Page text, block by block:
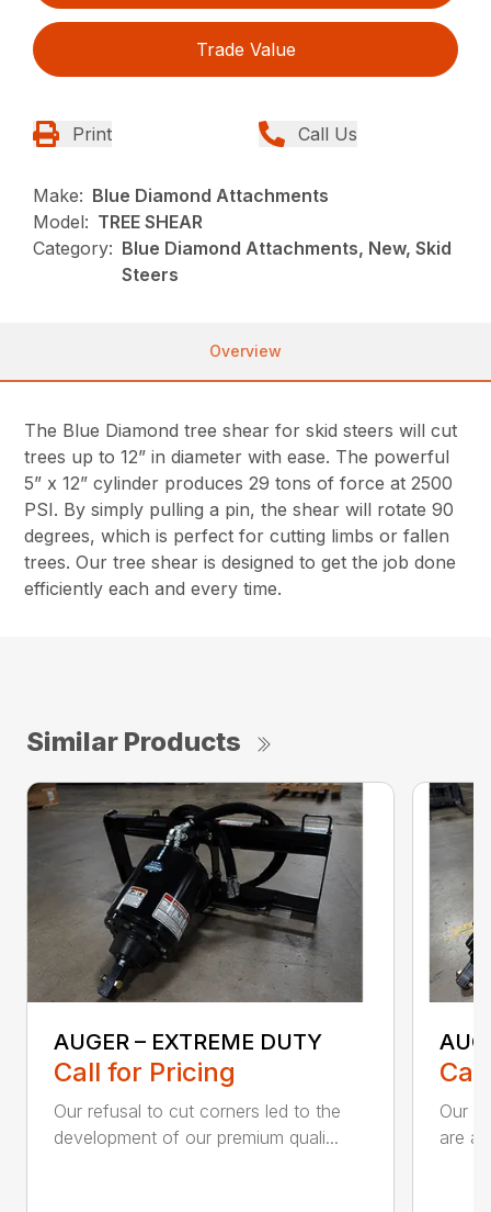
Trade Value
Print Call Us
Make: Blue Diamond Attachments
Model: TREE SHEAR
Category: Blue Diamond Attachments, New, Skid
Steers
Overview
The Blue Diamond tree shear for skid steers will cut
trees up to 12” in diameter with ease. The powerful
5” x 12” cylinder produces 29 tons of force at 2500
PSI. By simply pulling a pin, the shear will rotate 90
degrees, which is perfect for cutting limbs or fallen
trees. Our tree shear is designed to get the job done
efficiently each and every time.
Similar Products
AUGER – EXTREME DUTY
Call for Pricing
Our refusal to cut corners led to the
development of our premium quali...
Our
are